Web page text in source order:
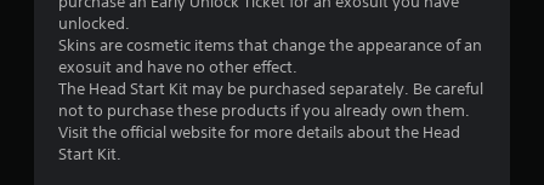
1
7
3
unlocked.
Skins are cosmetic items that change the appearance of an
exosuit and have no other effect.
The Head Start Kit may be purchased separately. Be careful
not to purchase these products if you already own them.
Visit the official website for more details about the Head
Start Kit.